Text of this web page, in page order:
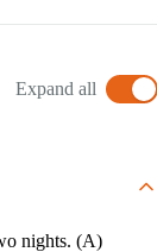
Expand all
nights. (A)